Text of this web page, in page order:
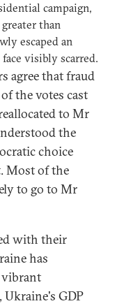
campaign,
than
escaped an
visibly scarred.
agree that fraud
the votes cast
to Mr
the
choice
Most of the
to go to Mr
with their
has
Ukraine's GDP